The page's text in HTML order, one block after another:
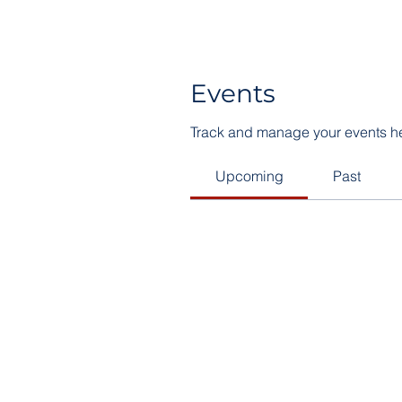
Events
Track and manage your events
Upcoming Past